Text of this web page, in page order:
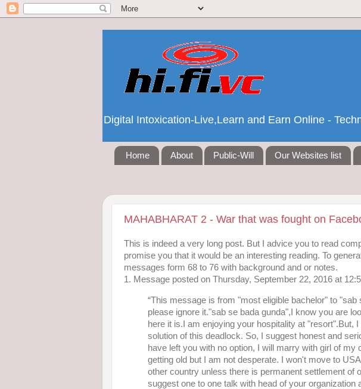
Digital Intoxication-Live,Learn and Earn Online -
Home About Public-Will Our Websites list
MAHABHARAT 2 - War that was fought on
This is indeed a very long post. But I advice you to read
promise you that it would be an interesting reading. To
messages form 68 to 76 with background and or notes.
1. Message posted on Thursday, September 22, 2016 at
“This message is from "most eligible bachelor" to "sab
please ignore it."sab se bada gunda",I know you are
here it is.I am enjoying your hospitality at "resort".But,
solution of this deadlock. So, I suggest honest and
have left you with no option, I will marry with girl of my
getting old but I am not desperate. I won't move to
other country unless there is permanent settlement of
suggest one to one talk with head of your organization